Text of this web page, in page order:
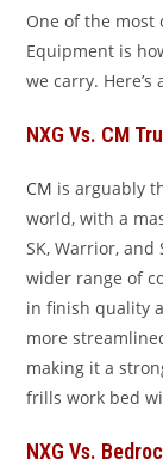
One of the most
Equipment is
we carry.
NXG Vs. CM
CM is arguably
world, with a
SK, Warrior,
wider range of
in finish quality
more
making it a
frills work bed
NXG Vs.